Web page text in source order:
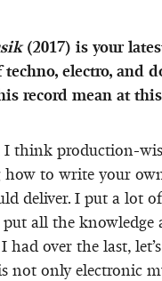
(2017) is your
electro, and
record mean at
I think production-
to write your
deliver. I put a lot
all the knowledge
over the last,
not only electronic